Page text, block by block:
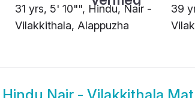
31 yrs, 5' 10"", Hindu, Nair -
Vilakkithala, Alappuzha
39